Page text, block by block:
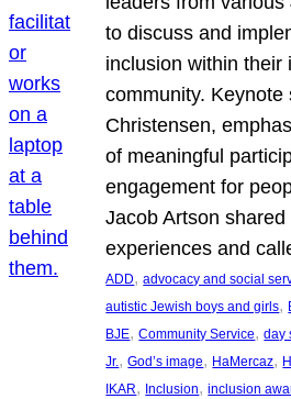
to discuss and
inclusion within their
community. Keynote
Christensen,
of meaningful
engagement for
Jacob Artson shared
experiences and
ADD, advocacy and social
autistic Jewish boys and girls,
BJE, Community Service, day
Jr., God’s image, HaMercaz,
IKAR, Inclusion, inclusion